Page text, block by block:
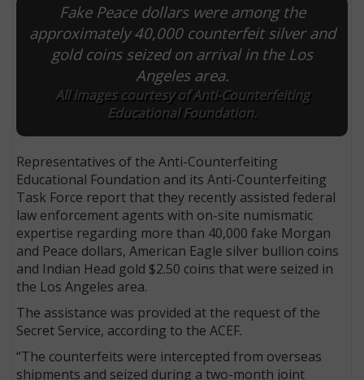
Fake Peace dollars were among the
approximately 40,000 counterfeit silver and
gold coins seized on arrival in the Los
Angeles area.
All images courtesy of Anti-Counterfeiting
Educational Foundation.
Representatives of the Anti-Counterfeiting
Educational Foundation and its Anti-Counterfeiting
Task Force report that they recently assisted federal
law enforcement agents with on-site numismatic
expertise regarding more than 40,000 fake Morgan
and Peace dollars, American Eagle silver bullion coins
and Indian Head gold $2.50 coins that were seized in
the Los Angeles area.
The assistance was provided at the request of the
Secret Service, according to the ACEF.
“The counterfeits were intercepted from overseas
shipments and seized during a two-month joint